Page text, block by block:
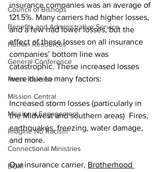
Council of Bishops
Benefits and Administrative Service
Human Resources
General Conference
Press Release
Mission Central
Missional Engagement
Imagine No Racism
Connectional Ministries
BOM
insurance companies was an average of
121.5%. Many carriers had higher losses,
and a few had lower losses, but the
effect of these losses on all insurance
companies’ bottom line was
catastrophic. These increased losses
were due to many factors:
Increased storm losses (particularly in
the Midwest and southern areas)  Fires,
earthquakes, freezing, water damage,
and more.
Our insurance carrier, Brotherhood